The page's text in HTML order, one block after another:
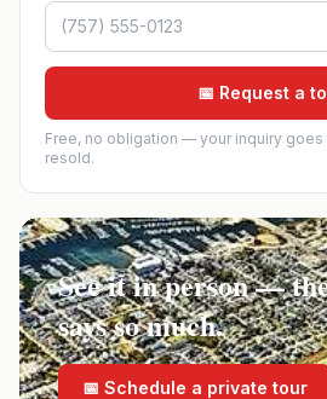
📅 Request a
Free, no obligation — your inquiry goes
resold.
See it in person —
says so much.
📅 Schedule a private tour